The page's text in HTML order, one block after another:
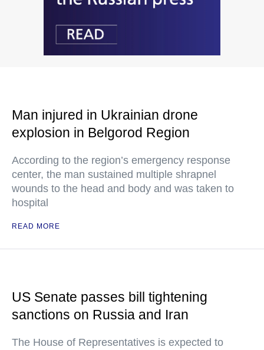
Man injured in Ukrainian drone
explosion in Belgorod Region
According to the region’s emergency response
center, the man sustained multiple shrapnel
wounds to the head and body and was taken to
hospital
READ MORE
US Senate passes bill tightening
sanctions on Russia and Iran
The House of Representatives is expected to